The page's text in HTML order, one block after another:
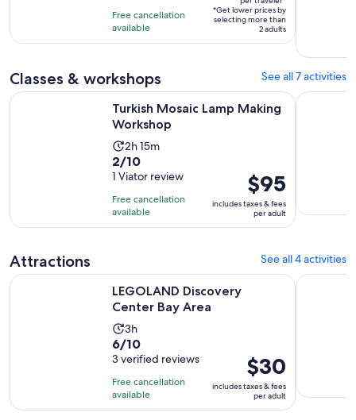
3
hours
of
10
with
reviews
Free cancellation
available
per
traveler*
*Get lower prices by
selecting more than
2 adults
Classes & workshops See all 7 activities
Turkish Mosaic Lamp Making
Workshop
Activity
duration
is
2
hours
and
2h 15m
2.0
out
of
10
with
2/10
1 Viator review
Free cancellation
available
Price
is
$95
per
$95
includes taxes & fees
per adult
Turkish Mosaic Lamp Making Workshop Opens in new tab
San
Attractions See all 4 activities
LEGOLAND Discovery
Center Bay Area
Activity
duration
is
3
hours
3h
6.0
out
of
10
with
6/10
3 verified reviews
Free cancellation
available
Price
is
$30
per
$30
includes taxes & fees
per adult
LEGOLAND Discovery Center Bay Area Opens in new tabGreat Big